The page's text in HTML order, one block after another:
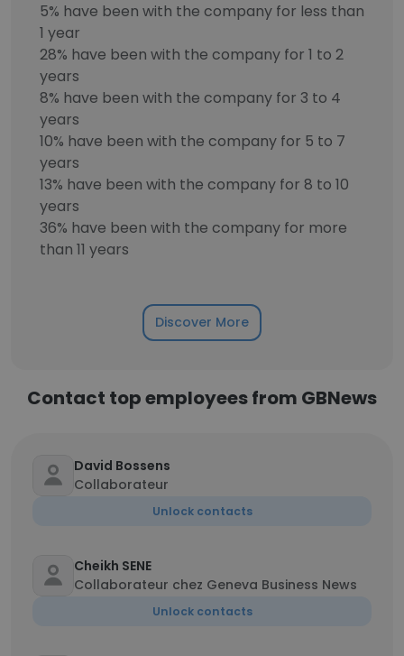
5% have been with the company for less than
1 year
28% have been with the company for 1 to 2
years
8% have been with the company for 3 to 4
years
10% have been with the company for 5 to 7
years
13% have been with the company for 8 to 10
years
36% have been with the company for more
than 11 years
Discover More
Contact top employees from GBNews
David Bossens
Collaborateur
Unlock contacts
Cheikh SENE
Collaborateur chez Geneva Business News
Unlock contacts